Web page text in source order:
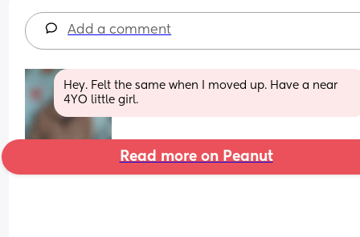
Add a comment
Hey. Felt the same when I moved up. Have a near
4YO little girl.
Read more on Peanut